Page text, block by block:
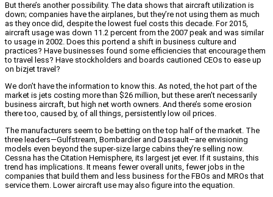
But there’s another possibility. The data shows that aircraft utilization is
down; companies have the airplanes, but they’re not using them as much
as they once did, despite the lowest fuel costs this decade. For 2015,
aircraft usage was down 11.2 percent from the 2007 peak and was similar
to usage in 2002. Does this portend a shift in business culture and
practices? Have businesses found some efficiencies that encourage them
to travel less? Have stockholders and boards cautioned CEOs to ease up
on bizjet travel?
We don’t have the information to know this. As noted, the hot part of the
market is jets costing more than $26 million, but these aren’t necessarily
business aircraft, but high net worth owners. And there’s some erosion
there too, caused by, of all things, persistently low oil prices.
The manufacturers seem to be betting on the top half of the market. The
three leaders—Gulfstream, Bombardier and Dassault—are envisioning
models even beyond the super-size large cabins they’re selling now.
Cessna has the Citation Hemisphere, its largest jet ever. If it sustains, this
trend has implications. It means fewer overall units, fewer jobs in the
companies that build them and less business for the FBOs and MROs that
service them. Lower aircraft use may also figure into the equation.